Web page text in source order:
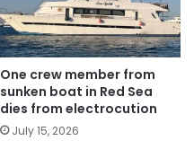
One crew member from
sunken boat in Red Sea
dies from electrocution
July 15, 2026